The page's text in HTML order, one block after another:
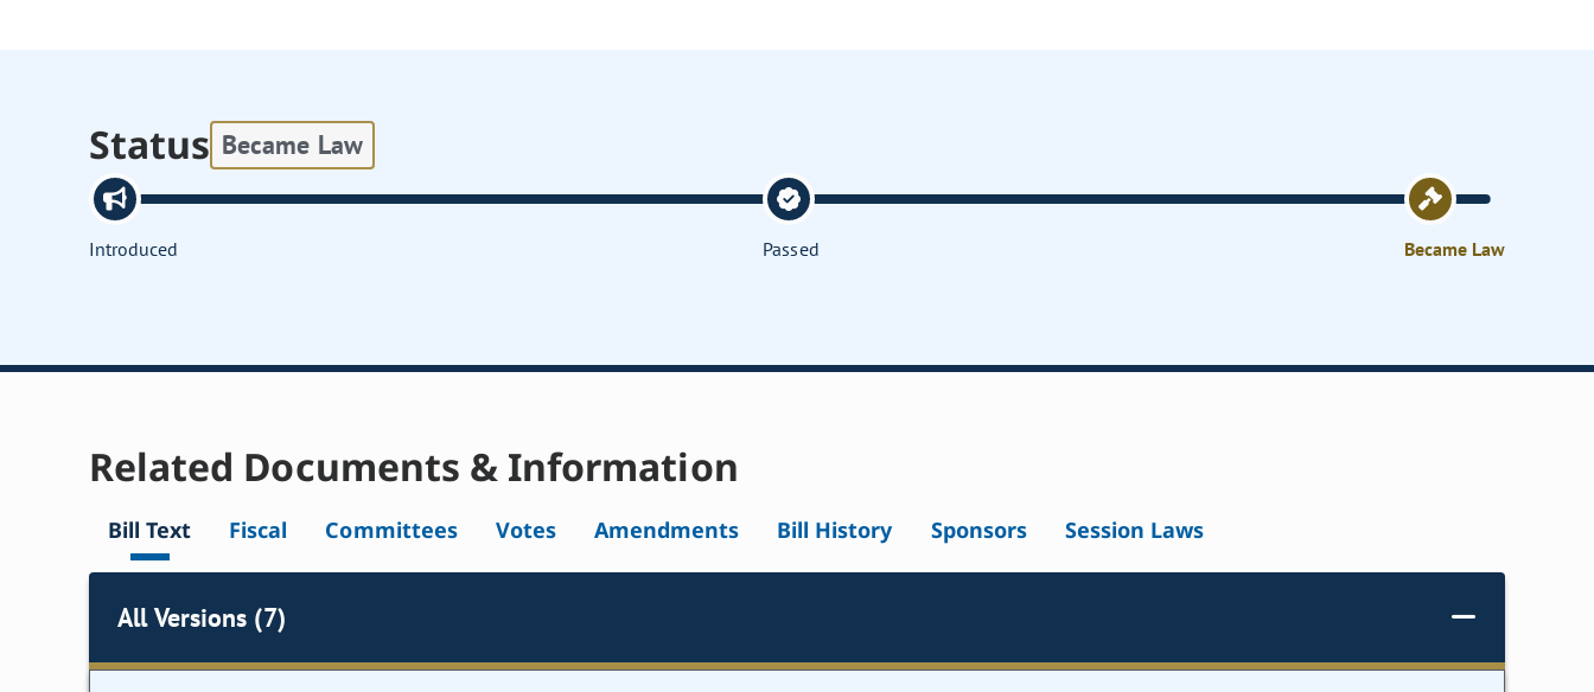
Status Became Law
Introduced Passed Became Law
Related Documents & Information
Bill Text Fiscal Committees Votes Amendments Bill History Sponsors Session Laws
All Versions (7)